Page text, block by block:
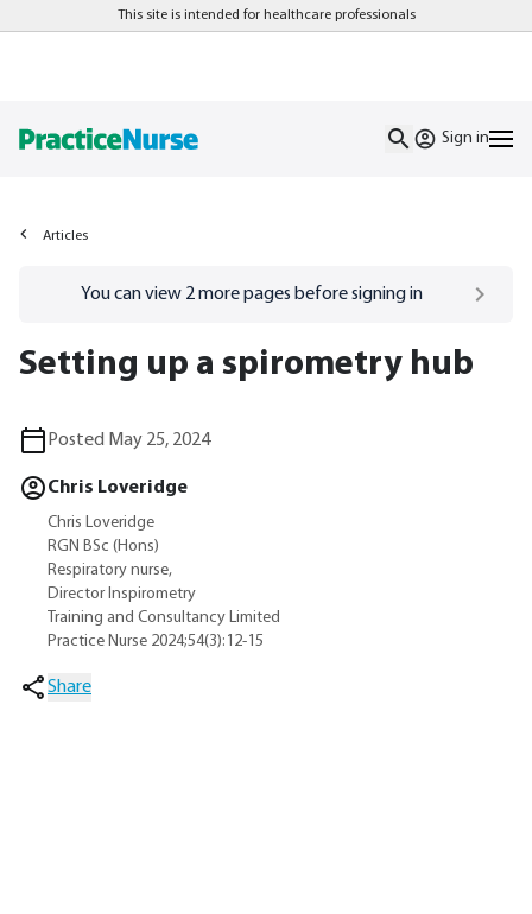
This site is intended for healthcare professionals
Sign in
Articles
Go to/sign-inpage
You can view 2more pages before signing in
Setting up a spirometry hub
Posted May 25, 2024
Chris Loveridge
Chris Loveridge
RGN BSc (Hons)
Respiratory nurse,
Director Inspirometry
Training and Consultancy Limited
Practice Nurse 2024;54(3):12-15
Share